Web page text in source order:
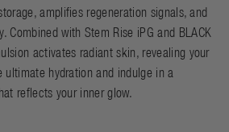
amplifies regeneration signals, and
Combined with Stem Rise iPG and BLACK
activates radiant skin, revealing your
ultimate hydration and indulge in a
reflects your inner glow.